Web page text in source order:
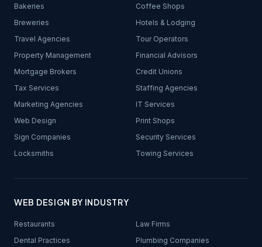
Bakeries
Coffee Shops
Breweries
Hotels & Lodging
Travel Agencies
Tour Operators
Property Management
Financial Advisors
Mortgage Brokers
Credit Unions
Tax Services
Staffing Agencies
Marketing Agencies
IT Services
Web Design
Print Shops
Sign Companies
Security Services
Locksmiths
Towing Services
WEB DESIGN BY INDUSTRY
Restaurants
Law Firms
Dental Practices
Plumbing Companies